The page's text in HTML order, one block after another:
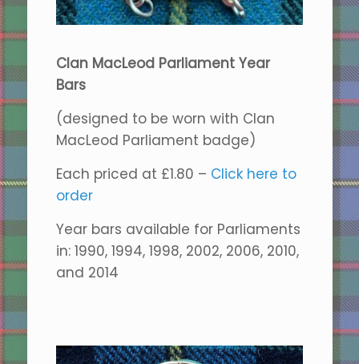
Clan MacLeod Parliament Year
Bars
(designed to be worn with Clan
MacLeod Parliament badge)
Each priced at £1.80 – Click here to
order
Year bars available for Parliaments
in: 1990, 1994, 1998, 2002, 2006, 2010,
and 2014